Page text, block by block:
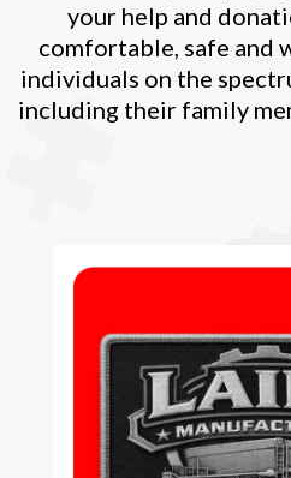
your help and
comfortable, safe and
individuals on the
including their family